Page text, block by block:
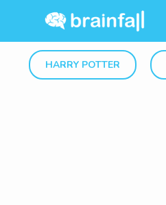
HARRY POTTER